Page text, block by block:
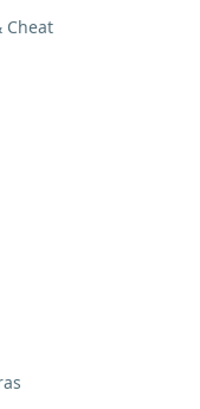
Cheat